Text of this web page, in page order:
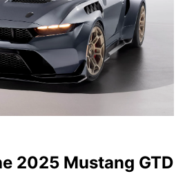
2025 Mustang GTD